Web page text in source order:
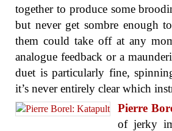
together to produce some
but never get sombre enough
them could take off at any
analogue feedback or a
duet is particularly fine,
it’s never entirely clear which
Pierre
of jerky